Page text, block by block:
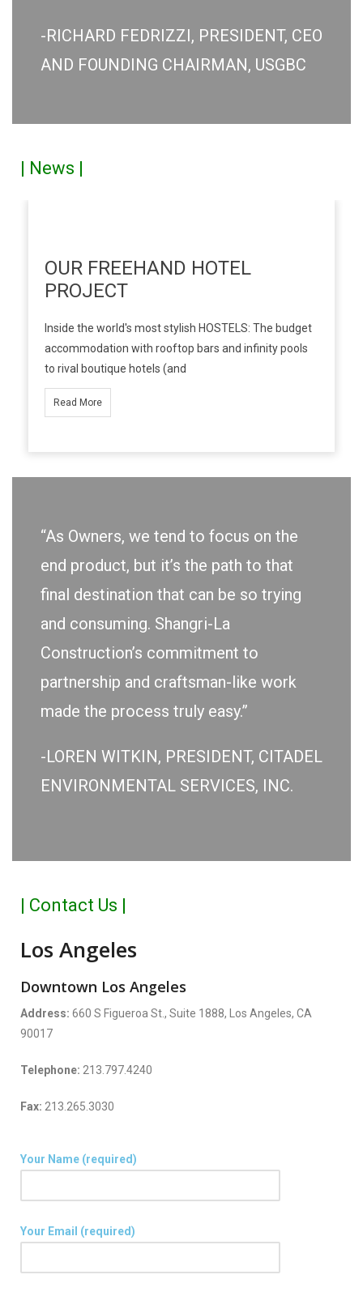
-RICHARD FEDRIZZI, PRESIDENT, CEO
AND FOUNDING CHAIRMAN, USGBC
| News |
OUR FREEHAND HOTEL
PROJECT
Inside the world's most stylish HOSTELS: The budget
accommodation with rooftop bars and infinity pools
to rival boutique hotels (and
Read More
“As Owners, we tend to focus on the
end product, but it’s the path to that
final destination that can be so trying
and consuming. Shangri-La
Construction’s commitment to
partnership and craftsman-like work
made the process truly easy.”
-LOREN WITKIN, PRESIDENT, CITADEL
ENVIRONMENTAL SERVICES, INC.
| Contact Us |
Los Angeles
Downtown Los Angeles
Address: 660 S Figueroa St., Suite 1888, Los Angeles, CA
90017
Telephone: 213.797.4240
Fax: 213.265.3030
Your Name (required)
Your Email (required)